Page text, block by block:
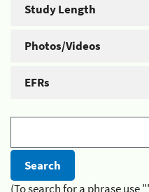
Study Length
Photos/Videos
EFRs
(To search for a phrase use